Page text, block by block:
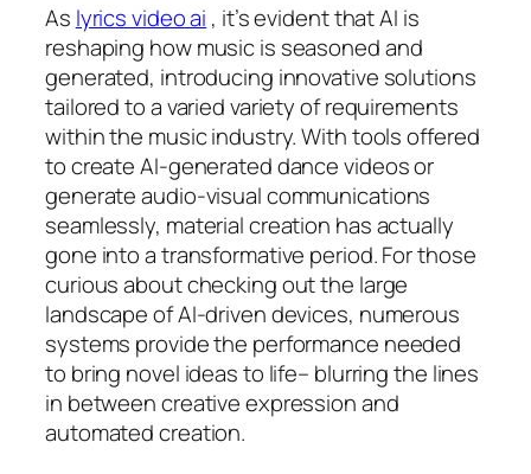
As lyrics video ai , it’s evident that AI is
reshaping how music is seasoned and
generated, introducing innovative solutions
tailored to a varied variety of requirements
within the music industry. With tools offered
to create AI-generated dance videos or
generate audio-visual communications
seamlessly, material creation has actually
gone into a transformative period. For those
curious about checking out the large
landscape of AI-driven devices, numerous
systems provide the performance needed
to bring novel ideas to life– blurring the lines
in between creative expression and
automated creation.